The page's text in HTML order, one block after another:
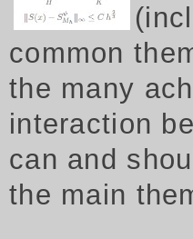
common
the many
interaction
can and
the main